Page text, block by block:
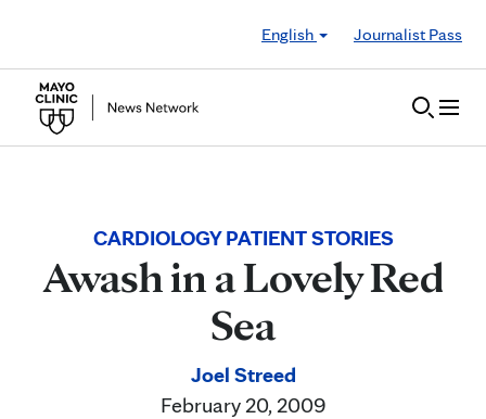
English
Journalist Pass
CARDIOLOGY PATIENT STORIES
Awash in a Lovely Red
Sea
Joel Streed
February 20, 2009